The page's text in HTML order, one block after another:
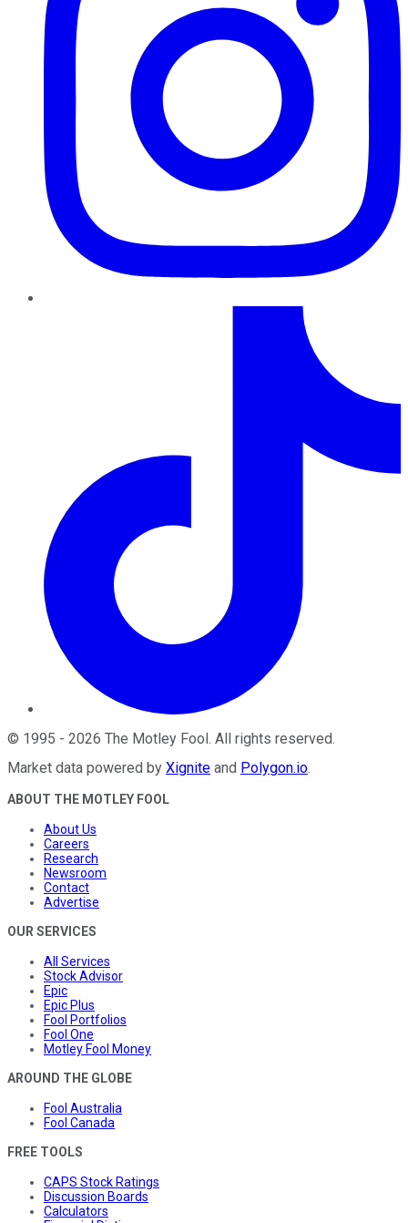
© 1995 - 2026 The Motley Fool . All rights reserved.
Market data powered by Xignite and Polygon.io.
ABOUT THE MOTLEY FOOL
About Us
Careers
Research
Newsroom
Contact
Advertise
OUR SERVICES
All Services
Stock Advisor
Epic
Epic Plus
Fool Portfolios
Fool One
Motley Fool Money
AROUND THE GLOBE
Fool Australia
Fool Canada
FREE TOOLS
CAPS Stock Ratings
Discussion Boards
Calculators